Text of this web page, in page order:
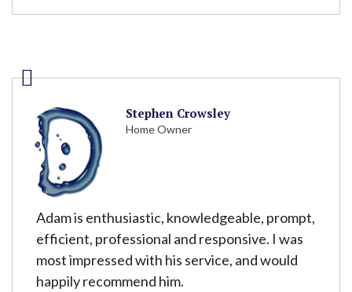
Stephen Crowsley
Home Owner
Adam is enthusiastic, knowledgeable, prompt,
efficient, professional and responsive. I was
most impressed with his service, and would
happily recommend him.